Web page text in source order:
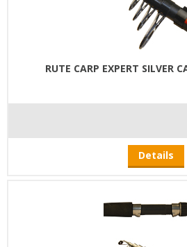
RUTE CARP EXPERT SILVER
Details